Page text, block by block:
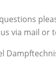
via mail or